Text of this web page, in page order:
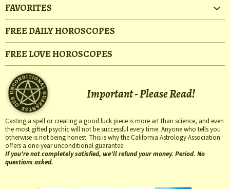
FAVORITES
FREE DAILY HOROSCOPES
FREE LOVE HOROSCOPES
Important - Please Read!
Casting a spell or creating a good luck piece is more art than science, and even
the most gifted psychic will not be successful every time. Anyone who tells you
otherwise is not being honest. This is why the California Astrology Association
offers a one-year unconditional guarantee:
If you're not completely satisfied, we'll refund your money. Period. No
questions asked.